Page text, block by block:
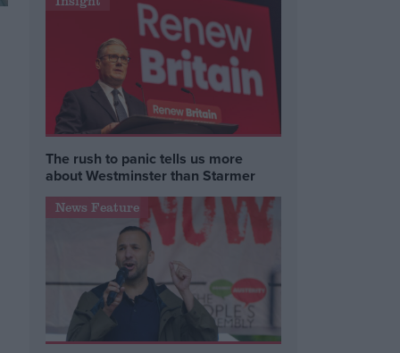
The rush to panic tells us more
about Westminster than Starmer
News Feature